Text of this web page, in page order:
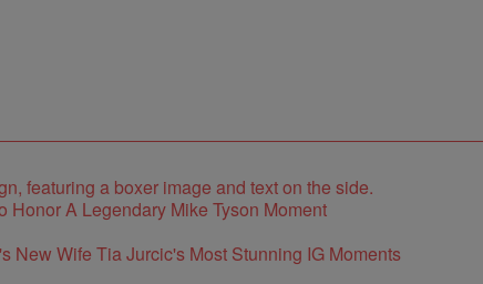
A Legendary Mike Tyson Moment
New Wife Tia Jurcic's Most Stunning IG Moments